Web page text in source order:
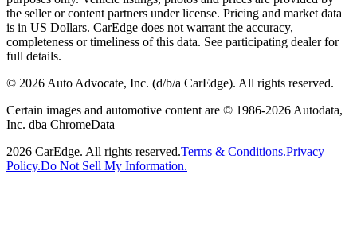
the seller or content partners under license. Pricing and market data
is in US Dollars. CarEdge does not warrant the accuracy,
completeness or timeliness of this data. See participating dealer for
full details.
© 2026Auto Advocate, Inc. (d/b/a CarEdge). All rights reserved.
Certain images and automotive content are © 1986-2026Autodata,
Inc. dba ChromeData
2026 CarEdge. All rights reserved.Terms & Conditions.Privacy
Policy.Do Not Sell My Information.